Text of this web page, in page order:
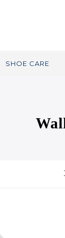
SHOE CARE